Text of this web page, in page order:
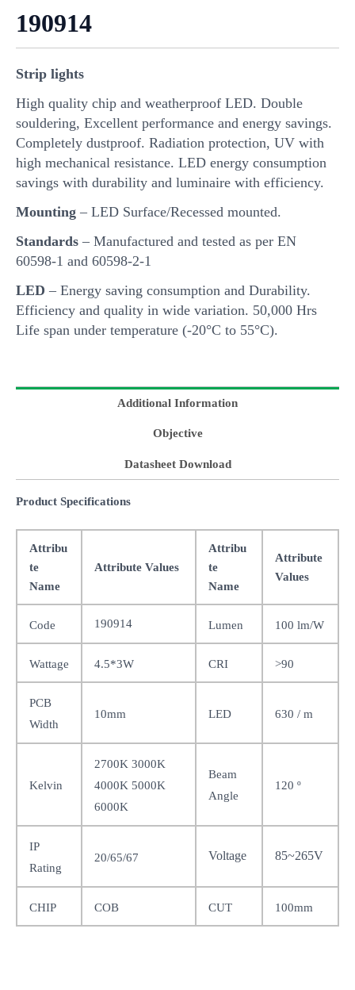
190914
Strip lights
High quality chip and weatherproof LED. Double
souldering, Excellent performance and energy savings.
Completely dustproof. Radiation protection, UV with
high mechanical resistance. LED energy consumption
savings with durability and luminaire with efficiency.
Mounting – LED Surface/Recessed mounted.
Standards – Manufactured and tested as per EN
60598-1 and 60598-2-1
LED – Energy saving consumption and Durability.
Efficiency and quality in wide variation. 50,000 Hrs
Life span under temperature (-20°C to 55°C).
Additional Information
Objective
Datasheet Download
Product Specifications
Attribu
te
Name
Attribute Values
Attribu
te
Name
Attribute
Values
Code 190914 Lumen 100 lm/W
Wattage 4.5*3W CRI >90
PCB
Width
10mm LED 630 / m
Kelvin
2700K 3000K
4000K 5000K
6000K
Beam
Angle
120 º
IP
Rating
20/65/67 Voltage 85~265V
CHIP COB CUT 100mm